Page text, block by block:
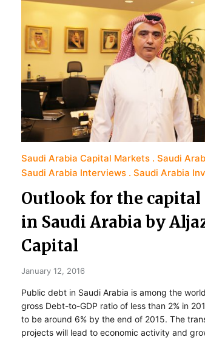
Saudi Arabia Capital Markets
Saudi
Saudi Arabia Interviews
Saudi Arabia
Outlook for the
in Saudi Arabia by
Capital
January 12, 2016
Public debt in Saudi Arabia is among the
gross Debt-to-GDP ratio of less than 2% in
to be around 6% by the end of 2015. The
projects will lead to economic activity and